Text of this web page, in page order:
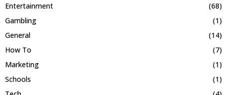
Entertainment
(68)
Gambling
(1)
General
(14)
How To
(7)
Marketing
(1)
Schools
(1)